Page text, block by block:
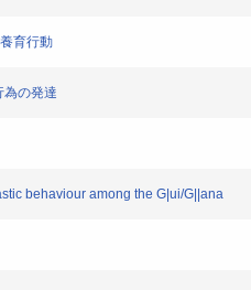
育行動
為の発達
behaviour among the G|ui/G||ana